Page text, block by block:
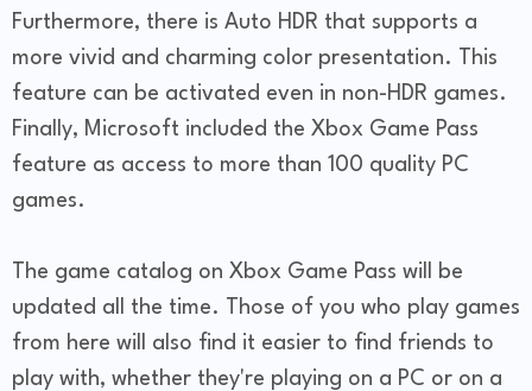
Furthermore, there is Auto HDR that supports a
more vivid and charming color presentation. This
feature can be activated even in non-HDR games.
Finally, Microsoft included the Xbox Game Pass
feature as access to more than 100 quality PC
games.
The game catalog on Xbox Game Pass will be
updated all the time. Those of you who play games
from here will also find it easier to find friends to
play with, whether they're playing on a PC or on a